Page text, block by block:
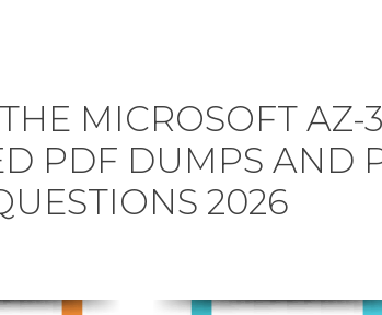
MICROSOFT AZ-
PDF DUMPS AND
2026